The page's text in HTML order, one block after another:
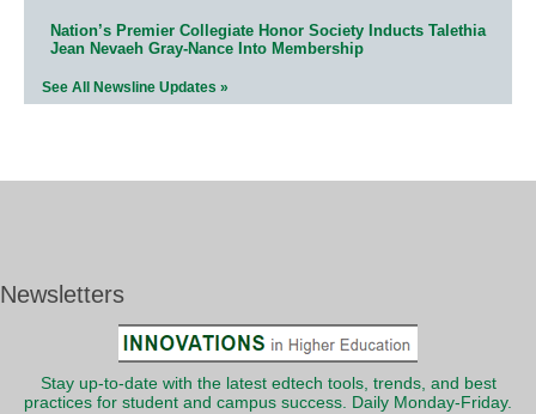
Nation’s Premier Collegiate Honor Society Inducts Talethia
Jean Nevaeh Gray-Nance Into Membership
See All Newsline Updates »
Newsletters
Stay up-to-date with the latest edtech tools, trends, and best
practices for student and campus success. Daily Monday-Friday.